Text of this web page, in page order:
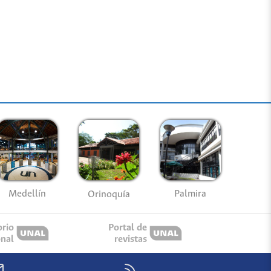
Medellín Orinoquía Palmira
Portal de
revistas